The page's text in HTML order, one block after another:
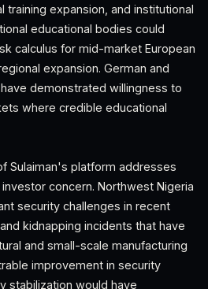
training expansion, and institutional
educational bodies could
calculus for mid-market European
expansion. German and
demonstrated willingness to
where credible educational
Sulaiman's platform addresses
concern. Northwest Nigeria
security challenges in recent
kidnapping incidents that have
and small-scale manufacturing
improvement in security
stabilization would have